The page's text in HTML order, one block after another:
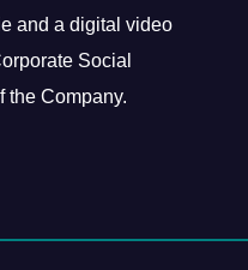
and a digital video
Social
the Company.